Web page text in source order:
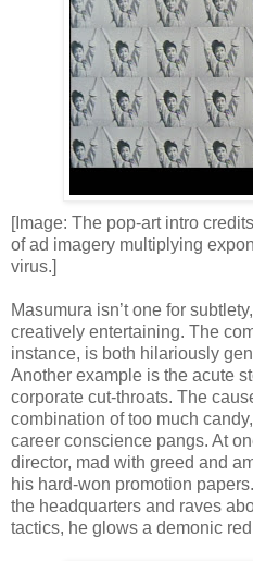
[Image: The pop-art intro
of ad imagery multiplying
virus.]
Masumura isn’t one for
creatively entertaining. The
instance, is both hilariously
Another example is the acute
corporate cut-throats. The
combination of too much
career conscience pangs. At
director, mad with greed and
his hard-won promotion
the headquarters and raves
tactics, he glows a demonic